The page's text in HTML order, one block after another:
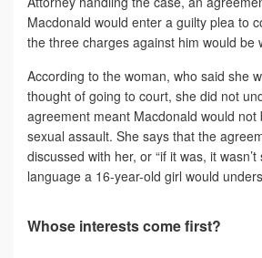
Macdonald would enter a guilty plea to
the three charges against him would be
According to the woman, who said she
thought of going to court, she did not
agreement meant Macdonald would not
sexual assault. She says that the
discussed with her, or “if it was, it
language a 16-year-old girl would
Whose interests come first?